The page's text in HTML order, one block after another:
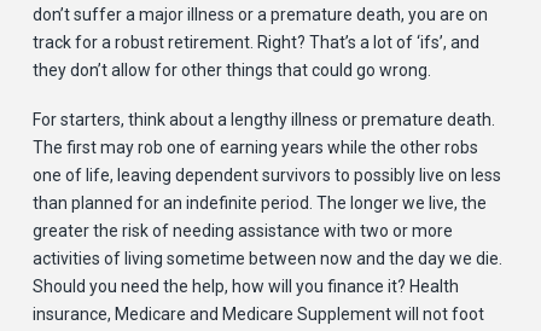
don’t suffer a major illness or a premature death, you are on
track for a robust retirement. Right? That’s a lot of ‘ifs’, and
they don’t allow for other things that could go wrong.
For starters, think about a lengthy illness or premature death.
The first may rob one of earning years while the other robs
one of life, leaving dependent survivors to possibly live on less
than planned for an indefinite period. The longer we live, the
greater the risk of needing assistance with two or more
activities of living sometime between now and the day we die.
Should you need the help, how will you finance it? Health
insurance, Medicare and Medicare Supplement will not foot